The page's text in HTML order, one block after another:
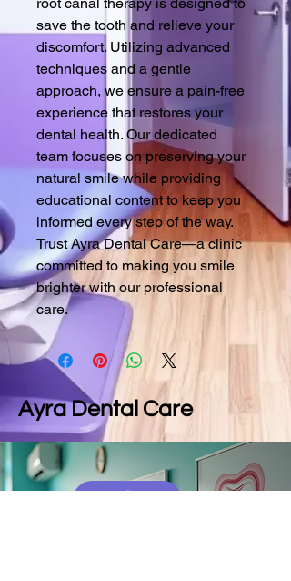
save the tooth and relieve your
discomfort. Utilizing advanced
techniques and a gentle
approach, we ensure a pain-free
experience that restores your
dental health. Our dedicated
team focuses on preserving your
natural smile while providing
educational content to keep you
informed every step of the way.
Trust Ayra Dental Care—a clinic
committed to making you smile
brighter with our professional
care.
Ayra Dental Care